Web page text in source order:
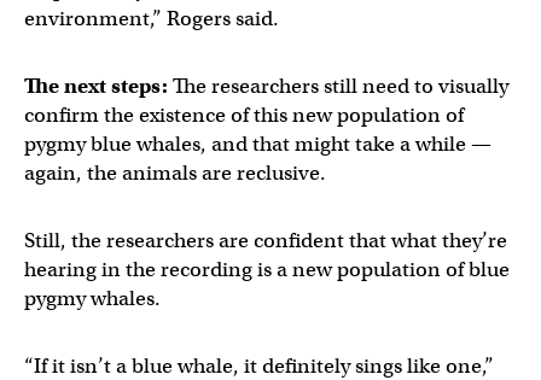
environment,” Rogers said.
The next steps: The researchers still need to visually
confirm the existence of this new population of
pygmy blue whales, and that might take a while —
again, the animals are reclusive.
Still, the researchers are confident that what they’re
hearing in the recording is a new population of blue
pygmy whales.
“If it isn’t a blue whale, it definitely sings like one,”